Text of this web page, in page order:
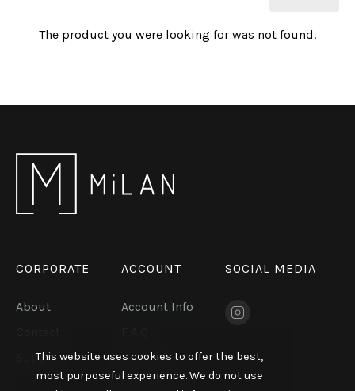
The product you were looking for was not found.
This website uses cookies to offer the best,
most purposeful experience. We do not use
CORPORATE
About
Support
ACCOUNT
Account Info
KVKK
Exhibitions
SOCIAL MEDIA